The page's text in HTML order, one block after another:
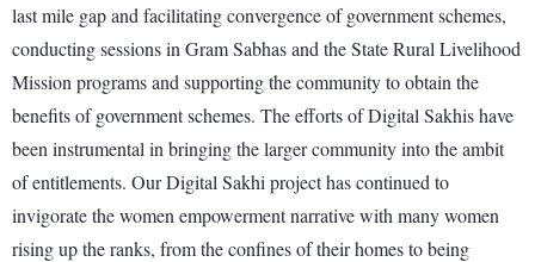
last mile gap and facilitating convergence of government schemes,
conducting sessions in Gram Sabhas and the State Rural Livelihood
Mission programs and supporting the community to obtain the
benefits of government schemes. The efforts of Digital Sakhis have
been instrumental in bringing the larger community into the ambit
of entitlements. Our Digital Sakhi project has continued to
invigorate the women empowerment narrative with many women
rising up the ranks, from the confines of their homes to being